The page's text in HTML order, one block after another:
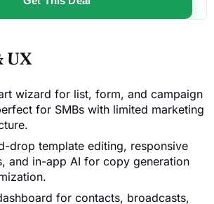
UX
wizard for list, form, and campaign
for SMBs with limited marketing
drop template editing, responsive
and in-app AI for copy generation
for contacts, broadcasts,